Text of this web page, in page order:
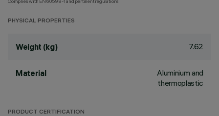
PHYSICAL PROPERTIES
Weight (kg) 7.62
Material
Aluminium and
thermoplastic
PRODUCT CERTIFICATION